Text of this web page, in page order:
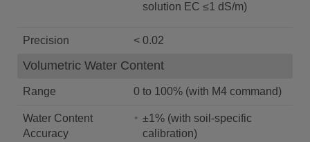
solution EC ≤1 dS/m)
Precision < 0.02
Volumetric Water Content
Range 0 to 100% (with M4 command)
Water Content
Accuracy
±1% (with soil-specific
calibration)